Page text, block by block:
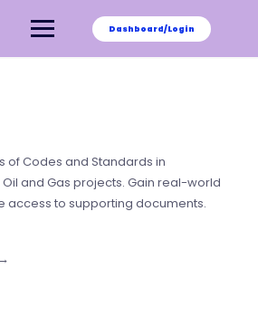
Dashboard/Login
of Codes and Standards in
and Gas projects. Gain real-world
access to supporting documents.